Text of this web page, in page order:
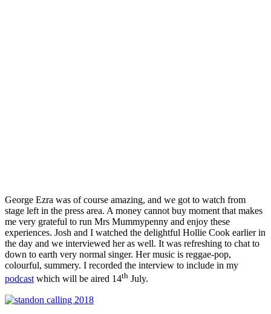
George Ezra was of course amazing, and we got to watch from
stage left in the press area. A money cannot buy moment that makes
me very grateful to run Mrs Mummypenny and enjoy these
experiences. Josh and I watched the delightful Hollie Cook earlier in
the day and we interviewed her as well. It was refreshing to chat to
down to earth very normal singer. Her music is reggae-pop,
colourful, summery. I recorded the interview to include in my
podcastwhich will be aired 14th July.